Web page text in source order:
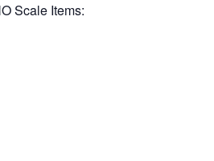
Scale Items: